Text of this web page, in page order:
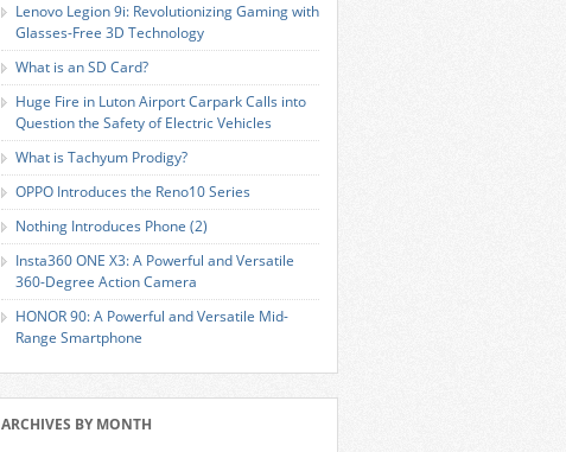
Lenovo Legion 9i: Revolutionizing Gaming with
Glasses-Free 3D Technology
What is an SD Card?
Huge Fire in Luton Airport Carpark Calls into
Question the Safety of Electric Vehicles
What is Tachyum Prodigy?
OPPO Introduces the Reno10 Series
Nothing Introduces Phone (2)
Insta360 ONE X3: A Powerful and Versatile
360-Degree Action Camera
HONOR 90: A Powerful and Versatile Mid-
Range Smartphone
ARCHIVES BY MONTH